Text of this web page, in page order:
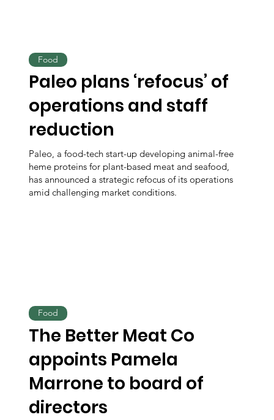
Paleo plans ‘refocus’ of
operations and staff
reduction
Paleo, a food-tech start-up developing animal-free
heme proteins for plant-based meat and seafood,
has announced a strategic refocus of its operations
amid challenging market conditions.
Food
The Better Meat Co
appoints Pamela
Marrone to board of
directors
Food